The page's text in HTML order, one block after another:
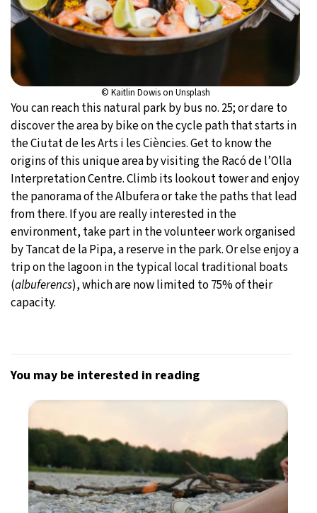
© Kaitlin Dowis on Unsplash
You can reach this natural park by bus no. 25; or dare to
discover the area by bike on the cycle path that starts in
the Ciutat de les Arts i les Ciències. Get to know the
origins of this unique area by visiting the Racó de l’Olla
Interpretation Centre. Climb its lookout tower and enjoy
the panorama of the Albufera or take the paths that lead
from there. If you are really interested in the
environment, take part in the volunteer work organised
by Tancat de la Pipa, a reserve in the park. Or else enjoy a
trip on the lagoon in the typical local traditional boats
(albuferencs), which are now limited to 75% of their
capacity.
You may be interested in reading